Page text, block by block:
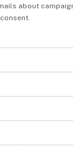
about